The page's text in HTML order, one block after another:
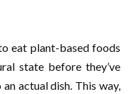
eat plant-based foods
state before they’ve
actual dish. This way,